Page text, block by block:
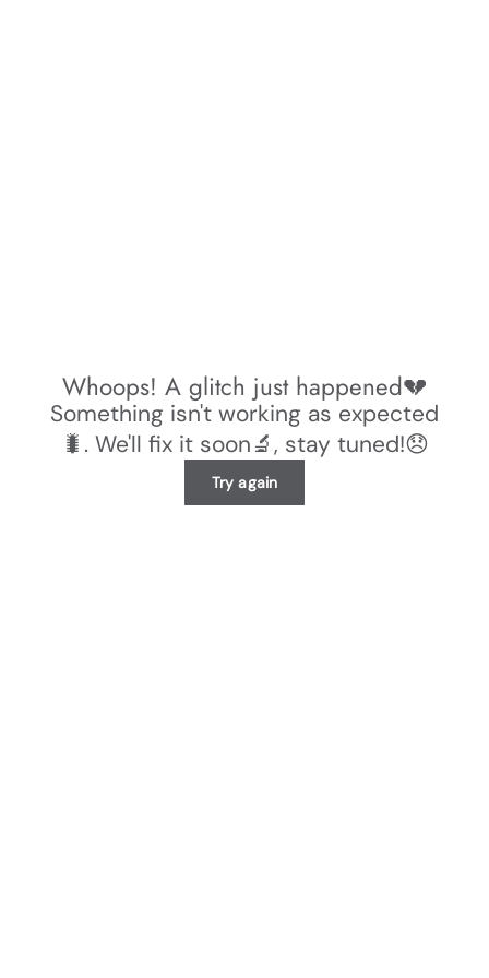
Whoops! A glitch just happened💔
Something isn't working as expected
🐛. We'll fix it soon🔬, stay tuned!😞
Try again